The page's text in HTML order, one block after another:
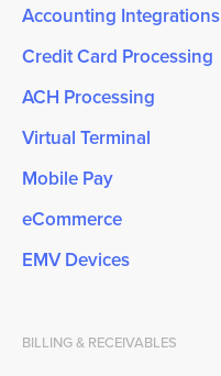
Accounting Integrations
Credit Card Processing
ACH Processing
Virtual Terminal
Mobile Pay
eCommerce
EMV Devices
BILLING & RECEIVABLES